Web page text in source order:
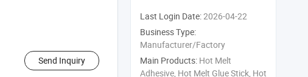
Send Inquiry
Last Login Date:2026-04-22
Business Type:
Manufacturer/Factory
Main Products: Hot Melt
Adhesive, Hot Melt Glue Stick, Hot